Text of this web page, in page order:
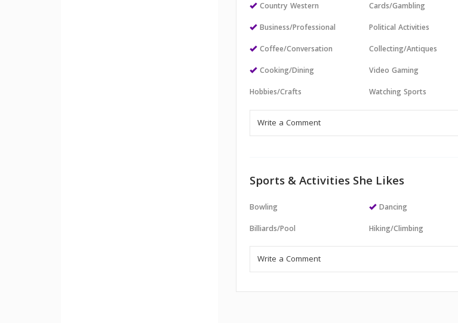
Country Western
Business/Professional
Coffee/Conversation
Cooking/Dining
Hobbies/Crafts
Cards/Gambling
Political Activities
Collecting/Antiques
Video Gaming
Watching Sports
Sports & Activities She Likes
Bowling
Billiards/Pool
Dancing
Hiking/Climbing